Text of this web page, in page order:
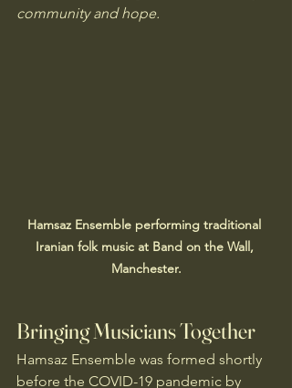
community and hope.
Hamsaz Ensemble performing traditional
Iranian folk music at Band on the Wall,
Manchester.
Bringing Musicians Together
Hamsaz Ensemble was formed shortly
before the COVID-19 pandemic by